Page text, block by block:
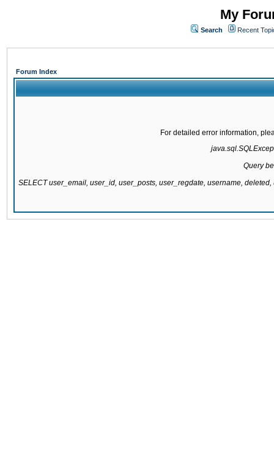
My
Search Recent
Forum Index
For detailed error information,
Query
SELECT user_email, user_id, user_posts, user_regdate, username,